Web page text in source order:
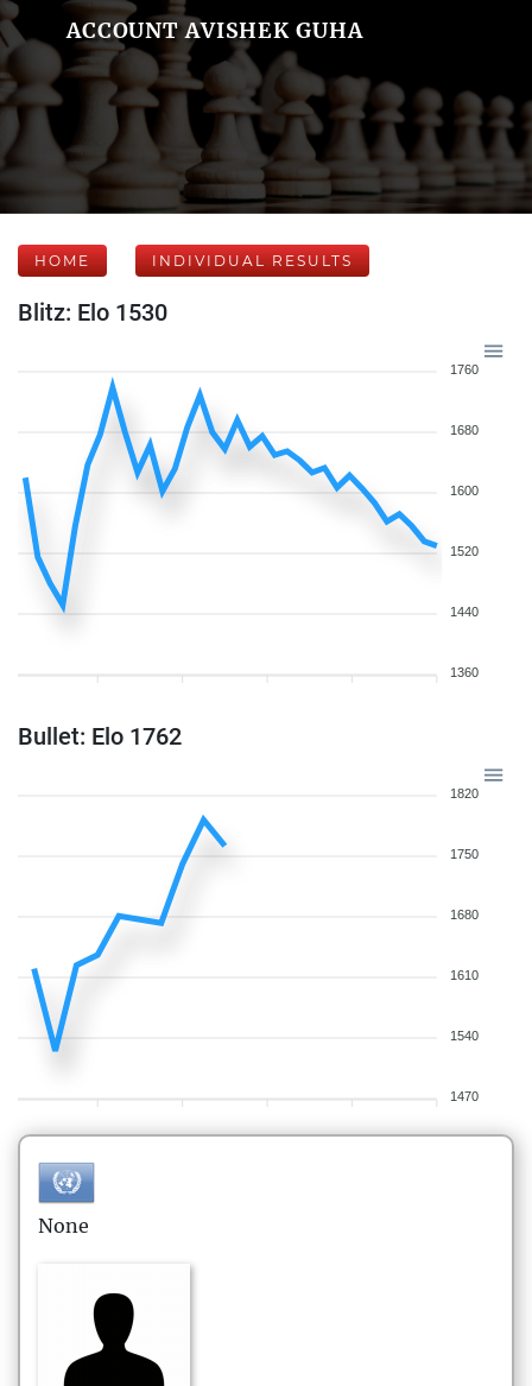
ACCOUNT AVISHEK GUHA
HOME INDIVIDUAL RESULTS
Blitz: Elo 1530
1760
1680
1600
1520
1440
1360
Bullet: Elo 1762
1820
1750
1680
1610
1540
1470
None